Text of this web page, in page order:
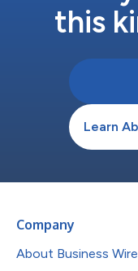
this
Learn
Company
About Business Wire